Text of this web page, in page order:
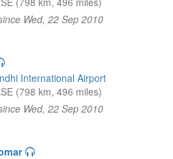
Wed, 22 Sep 2010
International Airport
(798 km, 496 miles)
Wed, 22 Sep 2010